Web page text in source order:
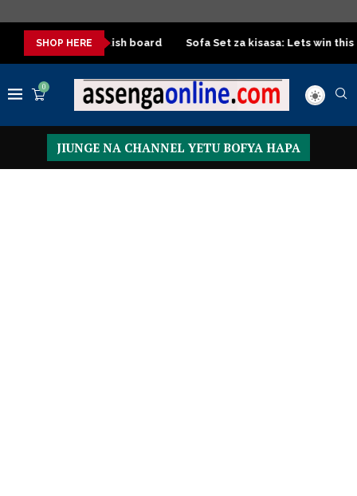
SHOP HERE
Turkish board Sofa Set za kisasa: Lets win this Crafted
0
JIUNGE NA CHANNEL YETU BOFYA HAPA